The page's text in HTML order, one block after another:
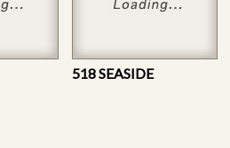
518 SEASIDE